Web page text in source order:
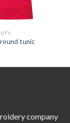
tunic
company